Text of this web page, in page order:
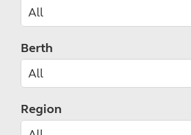
Berth
Region